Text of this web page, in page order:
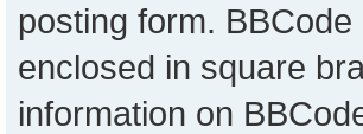
posting form.
enclosed in square
information on